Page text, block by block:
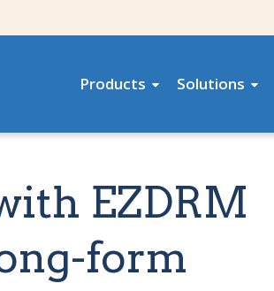
Products Solutions
EZDRM
form